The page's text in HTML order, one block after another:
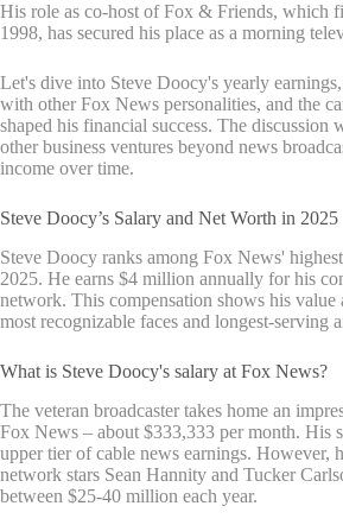
His role as co-host of Fox & Friends, which
1998, has secured his place as a morning
Let's dive into Steve Doocy's yearly
with other Fox News personalities, and the
shaped his financial success. The discussion
other business ventures beyond news
income over time.
Steve Doocy’s Salary and Net Worth in 2025
Steve Doocy ranks among Fox News'
2025. He earns $4 million annually for his
network. This compensation shows his value
most recognizable faces and longest-serving
What is Steve Doocy's salary at Fox News?
The veteran broadcaster takes home an
Fox News – about $333,333 per month. His
upper tier of cable news earnings. However,
network stars Sean Hannity and Tucker
between $25-40 million each year.